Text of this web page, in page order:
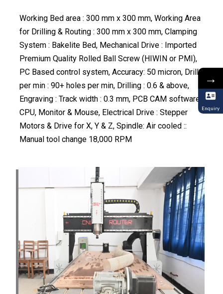
Working Bed area : 300 mm x 300 mm, Working Area
for Drilling & Routing : 300 mm x 300 mm, Clamping
System : Bakelite Bed, Mechanical Drive : Imported
Premium Quality Rolled Ball Screw (HIWIN or PMI),
PC Based control system, Accuracy: 50 micron, Drill
per min : 90+ holes per min, Drilling : 0.6 & above,
Engraving : Track width : 0.3 mm, PCB CAM software,
CPU, Monitor & Mouse, Electrical Drive : Stepper
Motors & Drive for X, Y & Z, Spindle: Air cooled ::
Manual tool change 18,000 RPM
→
Enquiry